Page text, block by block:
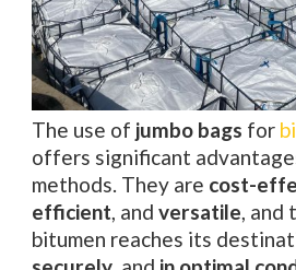
The use of jumbo bags for
offers significant
methods. They are cost-
efficient, and versatile, and
bitumen reaches its